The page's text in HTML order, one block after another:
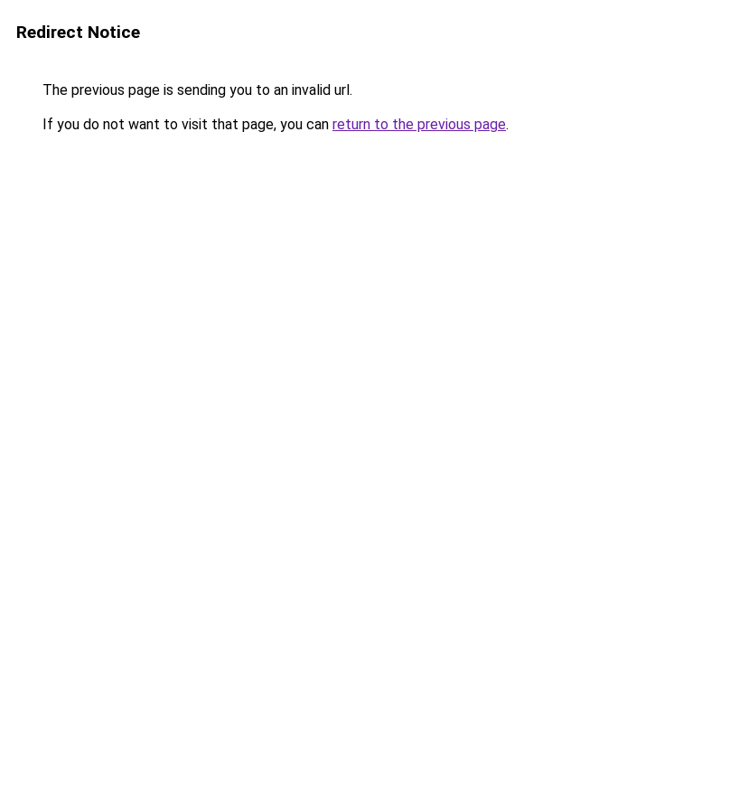
Redirect Notice
The previous page is sending you to an invalid url.
If you do not want to visit that page, you can return to the previous page.